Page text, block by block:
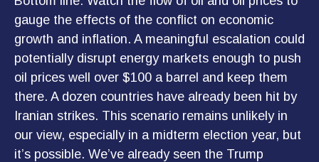
gauge the effects of the conflict on economic
growth and inflation. A meaningful escalation could
potentially disrupt energy markets enough to push
oil prices well over $100 a barrel and keep them
there. A dozen countries have already been hit by
Iranian strikes. This scenario remains unlikely in
our view, especially in a midterm election year, but
it’s possible. We’ve already seen the Trump